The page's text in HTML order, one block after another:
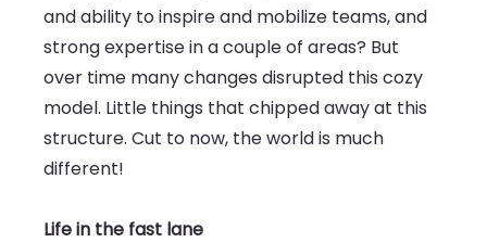
and ability to inspire and mobilize teams, and
strong expertise in a couple of areas? But
over time many changes disrupted this cozy
model. Little things that chipped away at this
structure. Cut to now, the world is much
different!
Life in the fast lane